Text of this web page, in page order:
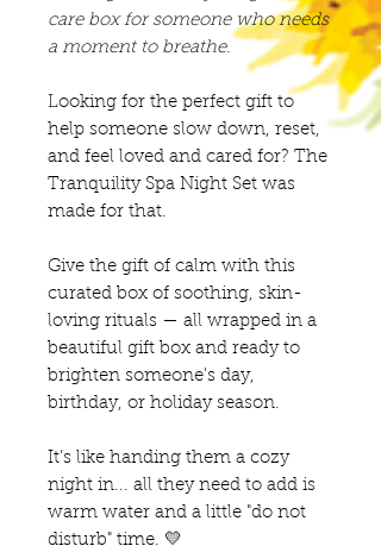
care box for someone who needs
a moment to breathe.
Looking for the perfect gift to
help someone slow down, reset,
and feel loved and cared for? The
Tranquility Spa Night Set was
made for that.
Give the gift of calm with this
curated box of soothing, skin-
loving rituals — all wrapped in a
beautiful gift box and ready to
brighten someone's day,
birthday, or holiday season.
It’s like handing them a cozy
night in... all they need to add is
warm water and a little "do not
disturb" time. 💛